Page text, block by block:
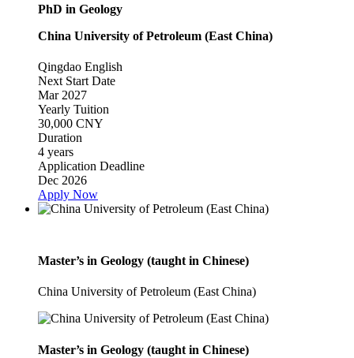
PhD in Geology
China University of Petroleum (East China)
Qingdao English
Next Start Date
Mar 2027
Yearly Tuition
30,000 CNY
Duration
4 years
Application Deadline
Dec 2026
Apply Now
Master’s in Geology (taught in Chinese)
China University of Petroleum (East China)
Master’s in Geology (taught in Chinese)